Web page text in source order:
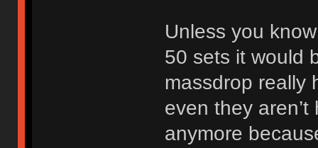
Unless you
50 sets it would
massdrop really
even they
anymore